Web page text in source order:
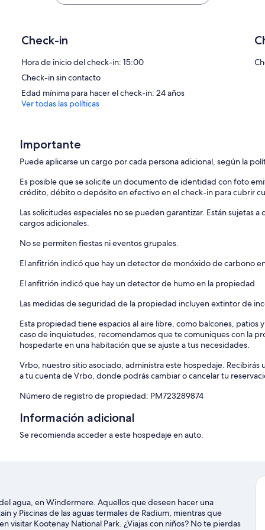
will work great all year and comes stocked with propane.
Laundry
There is a washer and dryer available for your use in the unit.
Parking
You will have access to a dedicated parking spot during your stay.
lot if needed. All visitors are required to place a parking pass on
Please note that we provide a starter supply of consumables
during the stay.
After booking, you will receive access to your personalized guest
days prior to check-in, you will receive detailed check-in
We have set up a seamless entry for our guests. There will be no
hesitate to reach out if there`s something you need during your stay
Please note that the unit does not have A/C (air-conditioning) and
PROVINCIAL REGISTRATION: PM723289874
is the perfect place for your vacation; gain access to the indoor
you can find a number of things to do.
To abide by all legal requirements and building security rules, you
through our verification portal.
completing the reservation you agree to the following:
* You agree to be bound by our rental terms and conditions.
* You acknowledge that you will be required to provide a copy of
1. Quiet Hours are between 10:00 PM and 8:00 AM. A noise
2. Neither parties nor events will be permitted on the property. The
Check-in
Hora de inicio del check-in: 15:00
Check-in sin contacto
Edad mínima para hacer el check-in: 24 años
Ver todas las políticas
Importante
Puede aplicarse un cargo por cada persona adicional, según la
Es posible que se solicite un documento de identidad con foto
crédito, débito o depósito en efectivo en el check-in para cubrir
Las solicitudes especiales no se pueden garantizar. Están
cargos adicionales.
No se permiten fiestas ni eventos grupales.
El anfitrión indicó que hay un detector de monóxido de carbono
El anfitrión indicó que hay un detector de humo en la propiedad
Las medidas de seguridad de la propiedad incluyen extintor de
Esta propiedad tiene espacios al aire libre, como balcones, patios
caso de inquietudes, recomendamos que te comuniques con la
hospedarte en una habitación que se ajuste a tus necesidades.
Vrbo, nuestro sitio asociado, administra este hospedaje.
a tu cuenta de Vrbo, donde podrás cambiar o cancelar tu
Número de registro de propiedad: PM723289874
Información adicional
Se recomienda acceder a este hospedaje en auto.
agua, en Windermere. Aquellos que deseen hacer una
y Piscinas de las aguas termales de Radium, mientras que
visitar Kootenay National Park. ¿Viajas con niños? No te pierdas